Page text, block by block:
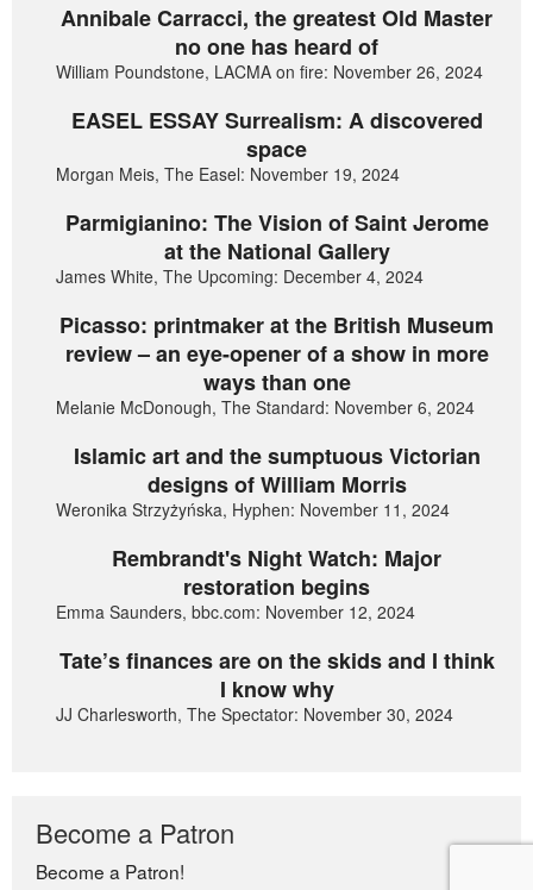
Annibale Carracci, the greatest Old Master
no one has heard of
William Poundstone, LACMA on fire: November 26, 2024
EASEL ESSAY Surrealism: A discovered
space
Morgan Meis, The Easel: November 19, 2024
Parmigianino: The Vision of Saint Jerome
at the National Gallery
James White, The Upcoming: December 4, 2024
Picasso: printmaker at the British Museum
review – an eye-opener of a show in more
ways than one
Melanie McDonough, The Standard: November 6, 2024
Islamic art and the sumptuous Victorian
designs of William Morris
Weronika Strzyżyńska, Hyphen: November 11, 2024
Rembrandt's Night Watch: Major
restoration begins
Emma Saunders, bbc.com: November 12, 2024
Tate’s finances are on the skids and I think
I know why
JJ Charlesworth, The Spectator: November 30, 2024
Become a Patron
Become a Patron!